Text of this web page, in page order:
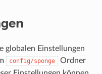
globalen Einstellungen
config/sponge
Ordner